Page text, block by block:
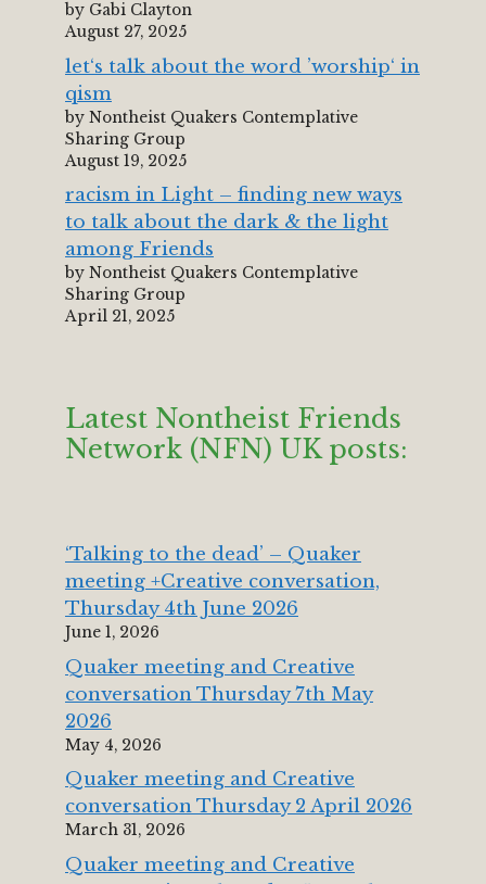
by Gabi Clayton
August 27, 2025
let‘s talk about the word ’worship‘ in
qism
by Nontheist Quakers Contemplative
Sharing Group
August 19, 2025
racism in Light – finding new ways
to talk about the dark & the light
among Friends
by Nontheist Quakers Contemplative
Sharing Group
April 21, 2025
Latest Nontheist Friends
Network (NFN) UK posts:
‘Talking to the dead’ – Quaker
meeting +Creative conversation,
Thursday 4th June 2026
June 1, 2026
Quaker meeting and Creative
conversation Thursday 7th May
2026
May 4, 2026
Quaker meeting and Creative
conversation Thursday 2 April 2026
March 31, 2026
Quaker meeting and Creative